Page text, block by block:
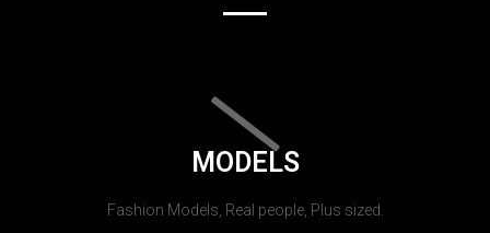
MODELS
Fashion Models, Real people, Plus sized.